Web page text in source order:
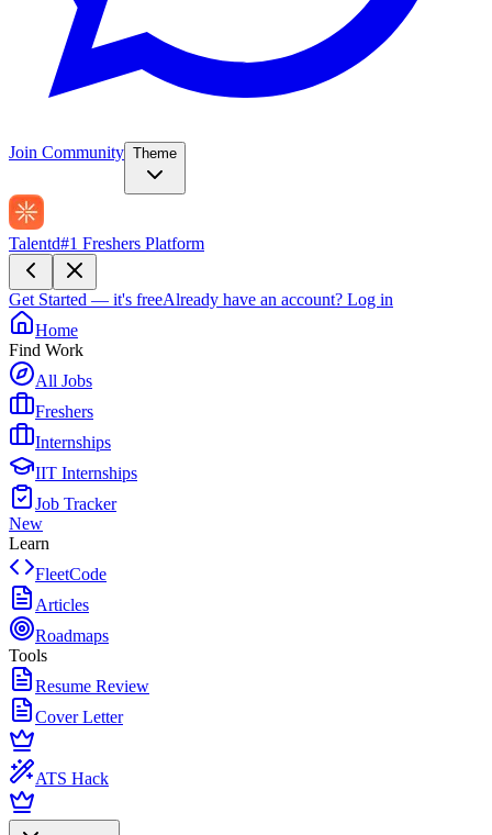
Join Community Theme
Talentd#1 Freshers Platform
Get Started — it's freeAlready have an account? Log in
Home
Find Work
All Jobs
Freshers
Internships
IIT Internships
Job Tracker
New
Learn
FleetCode
Articles
Roadmaps
Tools
Resume Review
Cover Letter
ATS Hack